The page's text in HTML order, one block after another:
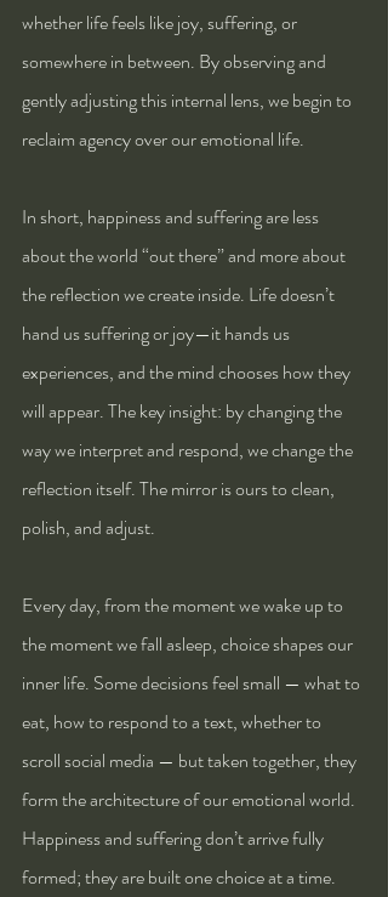
whether life feels like joy, suffering, or
somewhere in between. By observing and
gently adjusting this internal lens, we begin to
reclaim agency over our emotional life.
In short, happiness and suffering are less
about the world “out there” and more about
the reflection we create inside. Life doesn’t
hand us suffering or joy—it hands us
experiences, and the mind chooses how they
will appear. The key insight: by changing the
way we interpret and respond, we change the
reflection itself. The mirror is ours to clean,
polish, and adjust.
Every day, from the moment we wake up to
the moment we fall asleep, choice shapes our
inner life. Some decisions feel small — what to
eat, how to respond to a text, whether to
scroll social media — but taken together, they
form the architecture of our emotional world.
Happiness and suffering don’t arrive fully
formed; they are built one choice at a time.